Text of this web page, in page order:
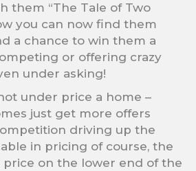
them “The Tale of Two
you can now find them
a chance to win them a
or offering crazy
under asking!
under price a home –
just get more offers
driving up the
in pricing of course, the
on the lower end of the